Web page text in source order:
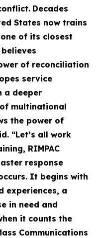
Decades
States now trains
of its closest
of reconciliation
service
a deeper
multinational
the power of
“Let’s all work
RIMPAC
response
It begins with
experiences, a
in need and
it counts the
Communications